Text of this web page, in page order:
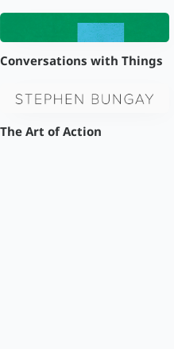
Conversations with Things
The Art of Action